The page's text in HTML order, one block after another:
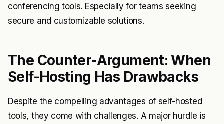
conferencing tools. Especially for teams seeking
secure and customizable solutions.
The Counter-Argument: When
Self-Hosting Has Drawbacks
Despite the compelling advantages of self-hosted
tools, they come with challenges. A major hurdle is